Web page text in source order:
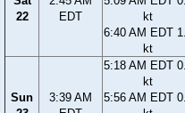
22
EDT
kt
6:40 AM EDT
kt
Sun
3:39 AM
5:18 AM EDT
kt
5:56 AM EDT